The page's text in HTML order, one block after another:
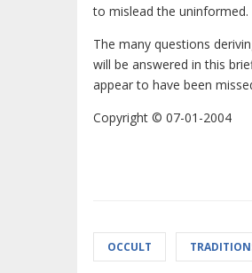
to mislead the uninformed.
The many questions
will be answered in this
appear to have been
Copyright © 07-01-2004
OCCULT